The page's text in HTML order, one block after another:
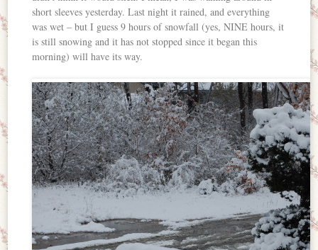
short sleeves yesterday. Last night it rained, and everything
was wet – but I guess 9 hours of snowfall (yes, NINE hours, it
is still snowing and it has not stopped since it began this
morning) will have its way.